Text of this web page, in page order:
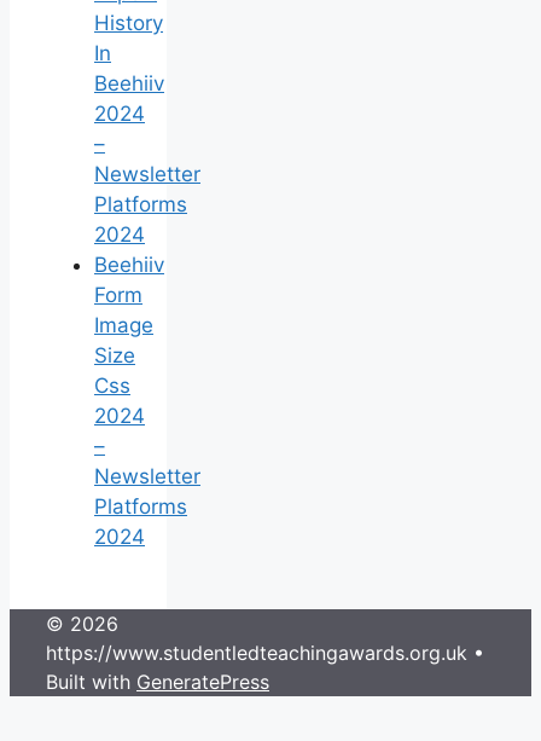
History
In
Beehiiv
2024
–
Newsletter
Platforms
2024
Beehiiv
Form
Image
Size
Css
2024
–
Newsletter
Platforms
2024
© 2026
https://www.studentledteachingawards.org.uk •
Built with GeneratePress